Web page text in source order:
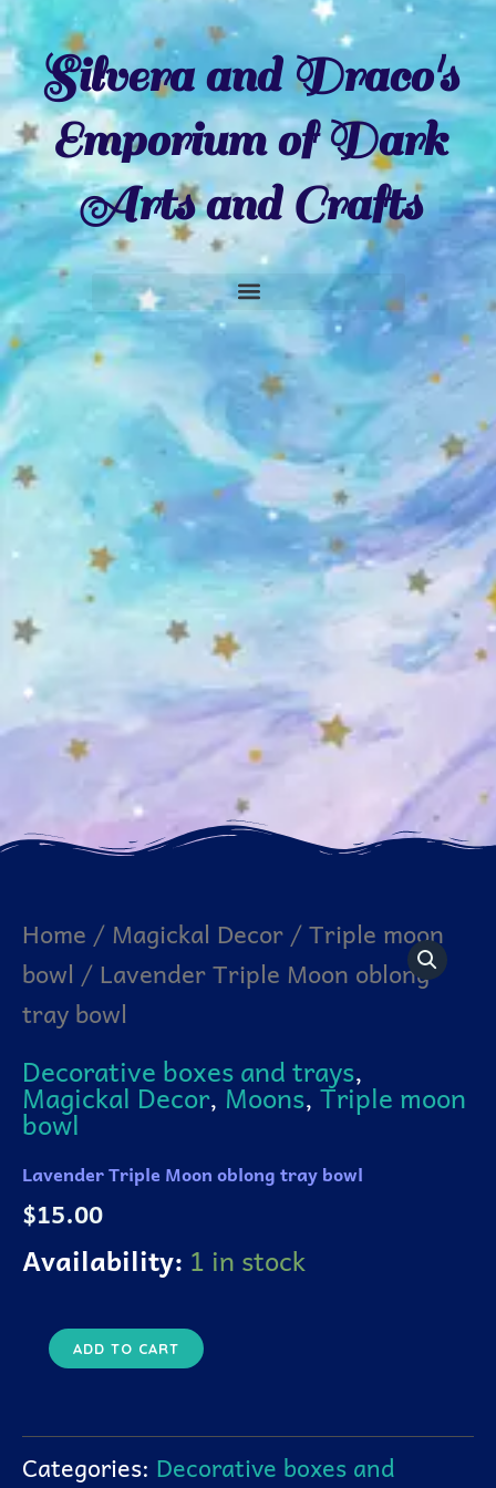
Silvera and Draco's
Emporium of Dark
Arts and Crafts
Home /Magickal Decor/Triple moon
bowl / Lavender Triple Moon oblong
tray bowl
Decorative boxes and trays,
Magickal Decor, Moons, Triple moon
bowl
Lavender Triple Moon oblong tray bowl
$15.00
Availability: 1 in stock
Lavender
Triple
Moon
oblong
tray
ADD TO CART
Categories: Decorative boxes and